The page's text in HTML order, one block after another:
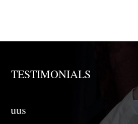
TESTIMONIALS
Brother David